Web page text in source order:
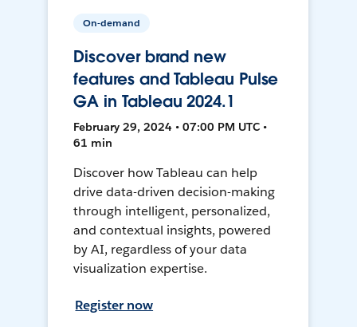
On-demand
Discover brand new
features and Tableau Pulse
GA in Tableau 2024.1
February 29, 2024 • 07:00 PM UTC •
61 min
Discover how Tableau can help
drive data-driven decision-making
through intelligent, personalized,
and contextual insights, powered
by AI, regardless of your data
visualization expertise.
Register now